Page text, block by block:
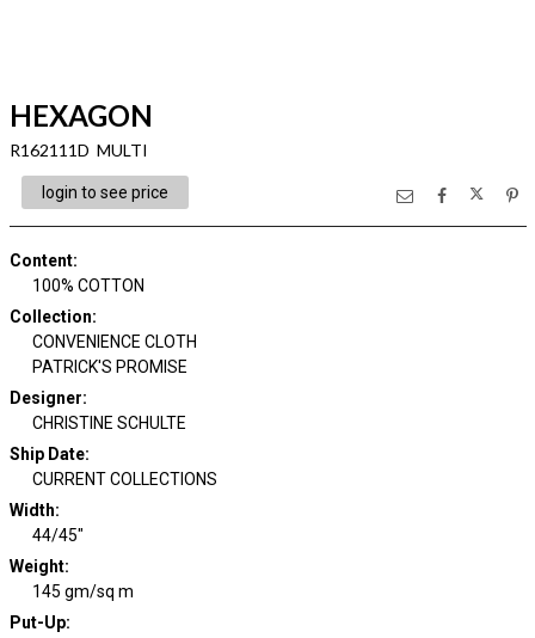
HEXAGON
R162111D MULTI
login to see price
Content:
100% COTTON
Collection:
CONVENIENCE CLOTH
PATRICK'S PROMISE
Designer:
CHRISTINE SCHULTE
Ship Date:
CURRENT COLLECTIONS
Width:
44/45"
Weight:
145 gm/sq m
Put-Up: